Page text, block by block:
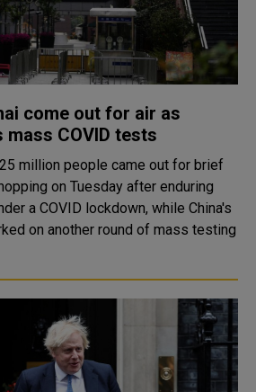
come out for air as
mass COVID tests
million people came out for brief
on Tuesday after enduring
a COVID lockdown, while China's
on another round of mass testing